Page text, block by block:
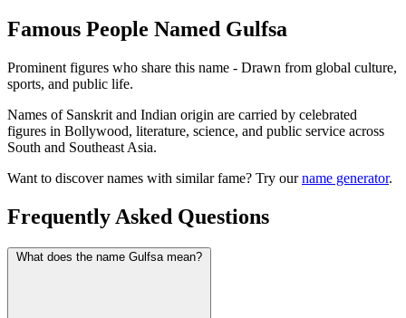
Famous People Named Gulfsa
Prominent figures who share this name - Drawn from global culture,
sports, and public life.
Names of Sanskrit and Indian origin are carried by celebrated
figures in Bollywood, literature, science, and public service across
South and Southeast Asia.
Want to discover names with similar fame? Try ourname generator.
Frequently Asked Questions
What does the name Gulfsa mean?